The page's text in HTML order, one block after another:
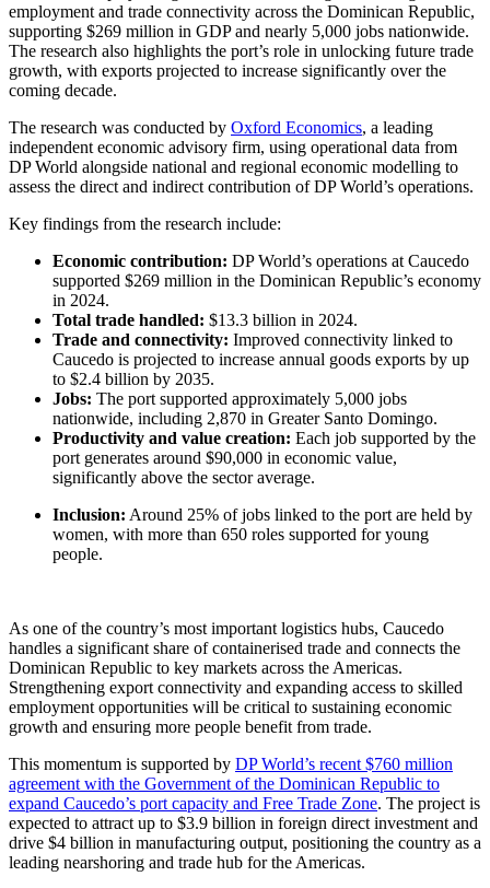
employment and trade connectivity across the Dominican Republic,
supporting $269 million in GDP and nearly 5,000 jobs nationwide.
The research also highlights the port’s role in unlocking future trade
growth, with exports projected to increase significantly over the
coming decade.
The research was conducted by Oxford Economics, a leading
independent economic advisory firm, using operational data from
DP World alongside national and regional economic modelling to
assess the direct and indirect contribution of DP World’s operations.
Key findings from the research include:
Economic contribution: DP World’s operations at Caucedo
supported $269 million in the Dominican Republic’s economy
in 2024.
Total trade handled: $13.3 billion in 2024.
Trade and connectivity: Improved connectivity linked to
Caucedo is projected to increase annual goods exports by up
to $2.4 billion by 2035.
Jobs: The port supported approximately 5,000 jobs
nationwide, including 2,870 in Greater Santo Domingo.
Productivity and value creation: Each job supported by the
port generates around $90,000 in economic value,
significantly above the sector average.
Inclusion: Around 25% of jobs linked to the port are held by
women, with more than 650 roles supported for young
people.
As one of the country’s most important logistics hubs, Caucedo
handles a significant share of containerised trade and connects the
Dominican Republic to key markets across the Americas.
Strengthening export connectivity and expanding access to skilled
employment opportunities will be critical to sustaining economic
growth and ensuring more people benefit from trade.
This momentum is supported by DP World’s recent $760 million
agreement with the Government of the Dominican Republic to
expand Caucedo’s port capacity and Free Trade Zone. The project is
expected to attract up to $3.9 billion in foreign direct investment and
drive $4 billion in manufacturing output, positioning the country as a
leading nearshoring and trade hub for the Americas.